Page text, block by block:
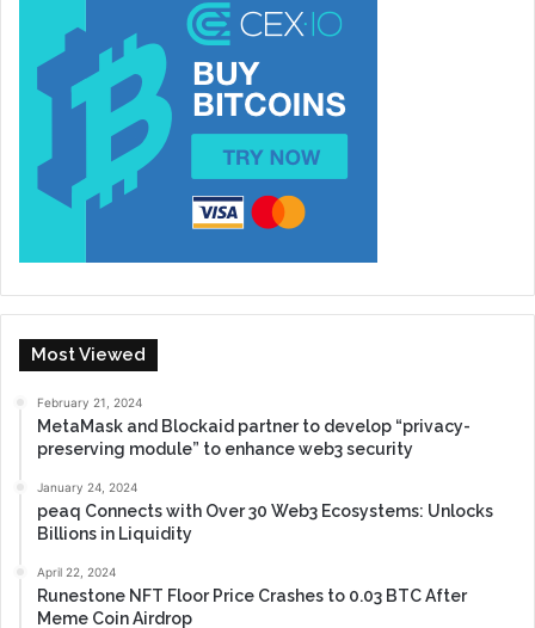
Most Viewed
February 21, 2024
MetaMask and Blockaid partner to develop “privacy-
preserving module” to enhance web3 security
January 24, 2024
peaq Connects with Over 30 Web3 Ecosystems: Unlocks
Billions in Liquidity
April 22, 2024
Runestone NFT Floor Price Crashes to 0.03 BTC After
Meme Coin Airdrop